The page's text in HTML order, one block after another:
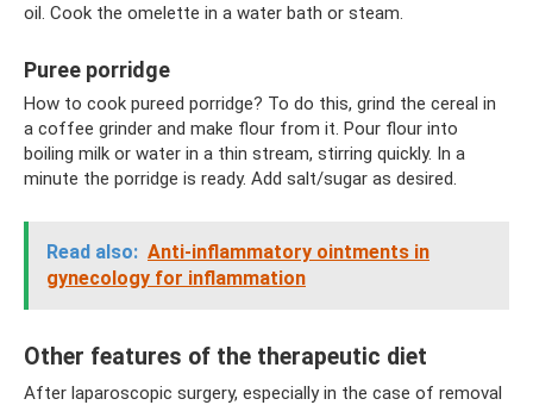
oil. Cook the omelette in a water bath or steam.
Puree porridge
How to cook pureed porridge? To do this, grind the cereal in
a coffee grinder and make flour from it. Pour flour into
boiling milk or water in a thin stream, stirring quickly. In a
minute the porridge is ready. Add salt/sugar as desired.
Read also: Anti-inflammatory ointments in
gynecology for inflammation
Other features of the therapeutic diet
After laparoscopic surgery, especially in the case of removal